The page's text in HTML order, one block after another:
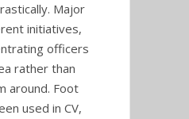
Major
initiatives,
officers
rather than
around. Foot
used in CV,